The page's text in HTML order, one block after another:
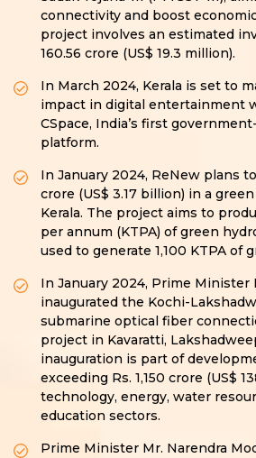
connectivity and boost
project involves an estimated
160.56 crore (US$ 19.3 million).
In March 2024, Kerala is set to
impact in digital entertainment
CSpace, India’s first
platform.
In January 2024, ReNew plans
crore (US$ 3.17 billion) in a
Kerala. The project aims to
per annum (KTPA) of green
used to generate 1,100 KTPA of
In January 2024, Prime Minister
inaugurated the Kochi-
submarine optical fiber
project in Kavaratti,
inauguration is part of
exceeding Rs. 1,150 crore (US$
technology, energy, water
education sectors.
Prime Minister Mr. Narendra